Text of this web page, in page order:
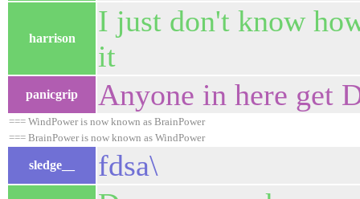
harrison
I just don't know
it
panicgrip Anyone in here get
=== WindPower is now known as BrainPower
=== BrainPower is now known as WindPower
sledge__ fdsa\